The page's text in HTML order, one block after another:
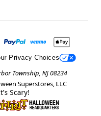
Privacy Choices
Township, NJ 08234
Superstores, LLC
Scary!